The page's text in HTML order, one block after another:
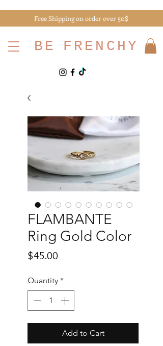
Free Shipping on order over 50$
BE FRENCHY
FLAMBANTE
Ring Gold Color
$45.00
Quantity *
Add to Cart